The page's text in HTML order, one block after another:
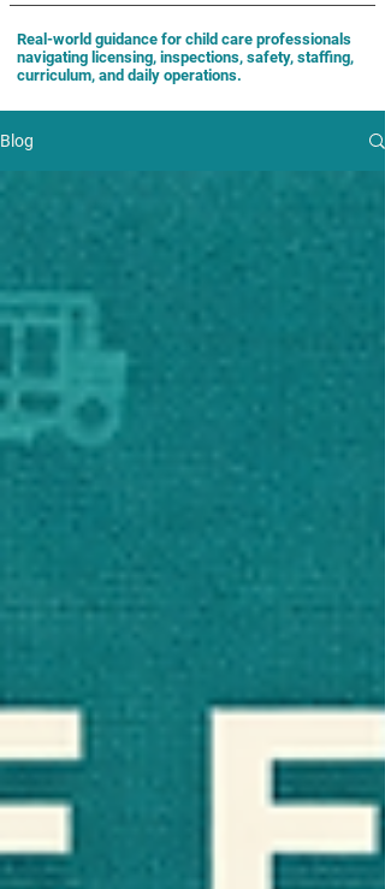
Real-world guidance for child care professionals
navigating licensing, inspections, safety, staffing,
curriculum, and daily operations.
Blog